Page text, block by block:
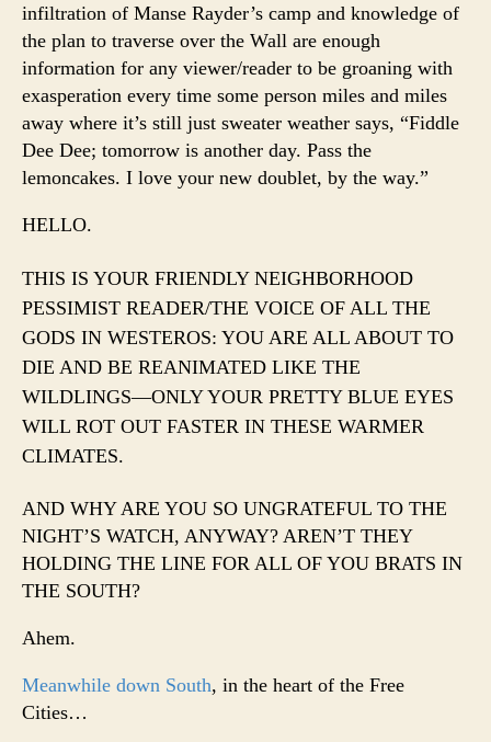
infiltration of Manse Rayder’s camp and knowledge of
the plan to traverse over the Wall are enough
information for any viewer/reader to be groaning with
exasperation every time some person miles and miles
away where it’s still just sweater weather says, “Fiddle
Dee Dee; tomorrow is another day. Pass the
lemoncakes. I love your new doublet, by the way.”
HELLO.
THIS IS YOUR FRIENDLY NEIGHBORHOOD
PESSIMIST READER/THE VOICE OF ALL THE
GODS IN WESTEROS: YOU ARE ALL ABOUT TO
DIE AND BE REANIMATED LIKE THE
WILDLINGS—ONLY YOUR PRETTY BLUE EYES
WILL ROT OUT FASTER IN THESE WARMER
CLIMATES.
AND WHY ARE YOU SO UNGRATEFUL TO THE
NIGHT’S WATCH, ANYWAY? AREN’T THEY
HOLDING THE LINE FOR ALL OF YOU BRATS IN
THE SOUTH?
Ahem.
Meanwhile down South, in the heart of the Free
Cities…